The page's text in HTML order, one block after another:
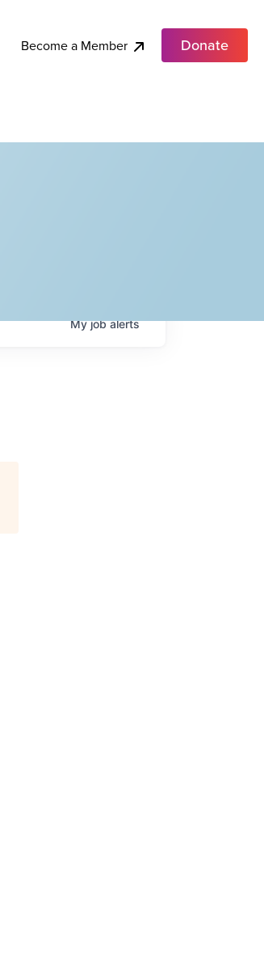
Become a Member Donate
Myjobalerts